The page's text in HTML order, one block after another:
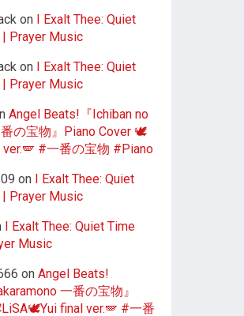
on I Exalt Thee: Quiet
| Prayer Music
on I Exalt Thee: Quiet
| Prayer Music
Angel Beats!『Ichiban no
番の宝物』Piano Cover 🕊️
#一番の宝物 #Piano
on I Exalt Thee: Quiet
| Prayer Music
I Exalt Thee: Quiet Time
Music
on Angel Beats!
一番の宝物』
final ver.🪽 #一番